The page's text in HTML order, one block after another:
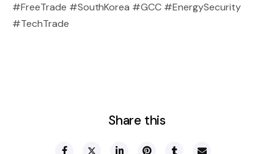
#FreeTrade #SouthKorea #GCC #EnergySecurity
#TechTrade
Share this